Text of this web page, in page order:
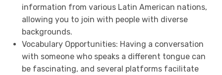
information from various Latin American nations,
allowing you to join with people with diverse
backgrounds.
Vocabulary Opportunities: Having a conversation
with someone who speaks a different tongue can
be fascinating, and several platforms facilitate